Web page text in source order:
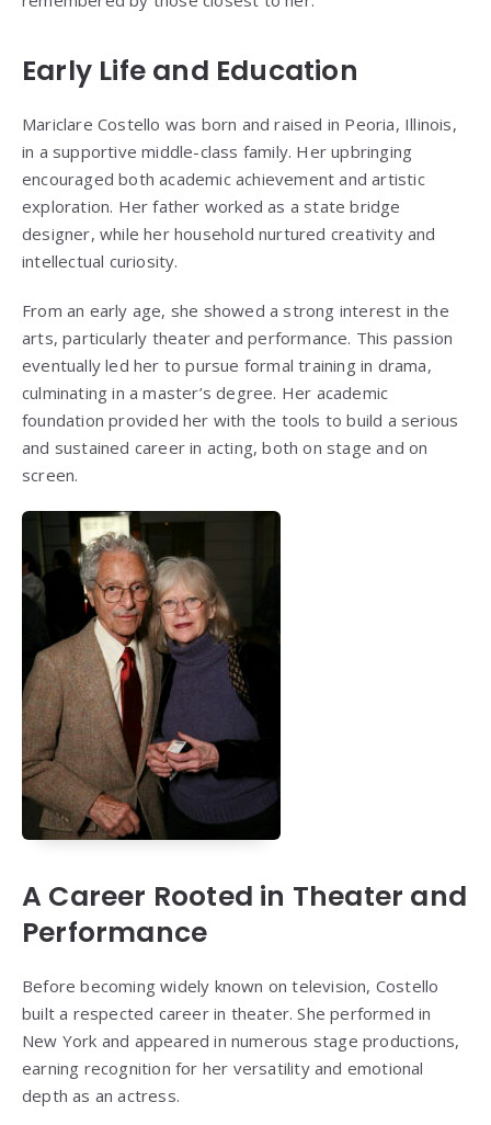
Early Life and Education
Mariclare Costello was born and raised in Peoria, Illinois,
in a supportive middle-class family. Her upbringing
encouraged both academic achievement and artistic
exploration. Her father worked as a state bridge
designer, while her household nurtured creativity and
intellectual curiosity.
From an early age, she showed a strong interest in the
arts, particularly theater and performance. This passion
eventually led her to pursue formal training in drama,
culminating in a master’s degree. Her academic
foundation provided her with the tools to build a serious
and sustained career in acting, both on stage and on
screen.
A Career Rooted in Theater and
Performance
Before becoming widely known on television, Costello
built a respected career in theater. She performed in
New York and appeared in numerous stage productions,
earning recognition for her versatility and emotional
depth as an actress.